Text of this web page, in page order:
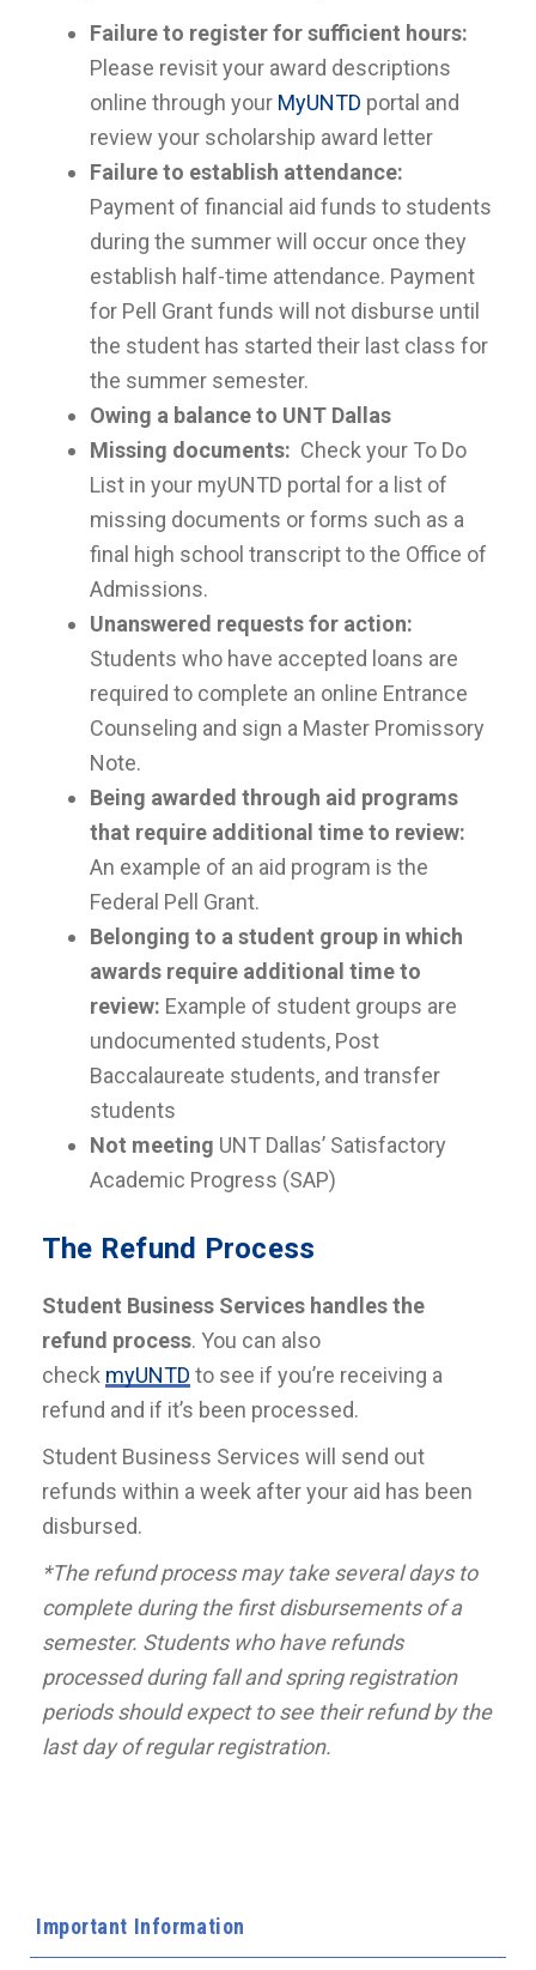
Important Information
Failure to register for sufficient hours:
Please revisit your award descriptions
online through your MyUNTD portal and
review your scholarship award letter
Failure to establish attendance:
Payment of financial aid funds to students
during the summer will occur once they
establish half-time attendance. Payment
for Pell Grant funds will not disburse until
the student has started their last class for
the summer semester.
Owing a balance to UNT Dallas
Missing documents: Check your To Do
List in your myUNTD portal for a list of
missing documents or forms such as a
final high school transcript to the Office of
Admissions.
Unanswered requests for action:
Students who have accepted loans are
required to complete an online Entrance
Counseling and sign a Master Promissory
Note.
Being awarded through aid programs
that require additional time to review:
An example of an aid program is the
Federal Pell Grant.
Belonging to a student group in which
awards require additional time to
review: Example of student groups are
undocumented students, Post
Baccalaureate students, and transfer
students
Not meeting UNT Dallas’ Satisfactory
Academic Progress (SAP)
The Refund Process
Student Business Services handles the
refund process. You can also
check myUNTD to see if you’re receiving a
refund and if it’s been processed.
Student Business Services will send out
refunds within a week after your aid has been
disbursed.
*The refund process may take several days to
complete during the first disbursements of a
semester. Students who have refunds
processed during fall and spring registration
periods should expect to see their refund by the
last day of regular registration.